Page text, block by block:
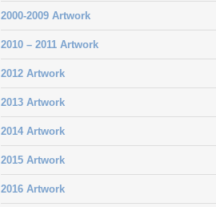
2000-2009 Artwork
2010 – 2011 Artwork
2012 Artwork
2013 Artwork
2014 Artwork
2015 Artwork
2016 Artwork